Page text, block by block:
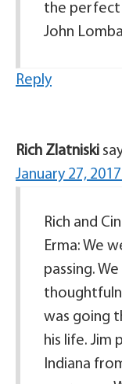
the perfect
John
Reply
Rich Zlatniski
January 27,
Rich and
Erma: We
passing.
was going
his life. Jim
Indiana